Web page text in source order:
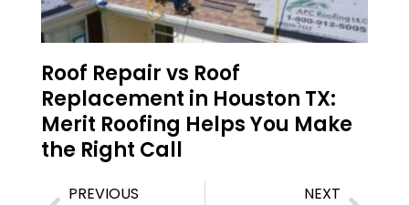
Roof Repair vs Roof
Replacement in Houston TX:
Merit Roofing Helps You Make
the Right Call
PREVIOUS NEXT